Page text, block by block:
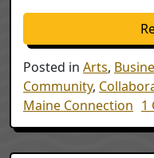
Posted in Arts,
Community,
Maine Connection 1